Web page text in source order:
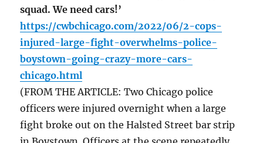
squad. We need cars!’
https://cwbchicago.com/2022/06/2-cops-
injured-large-fight-overwhelms-police-
boystown-going-crazy-more-cars-
chicago.html
(FROM THE ARTICLE: Two Chicago police
officers were injured overnight when a large
fight broke out on the Halsted Street bar strip